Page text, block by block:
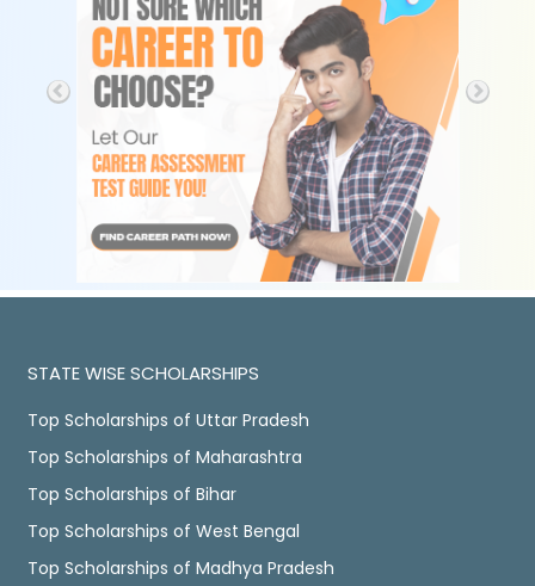
STATE WISE SCHOLARSHIPS
Top Scholarships of Uttar Pradesh
Top Scholarships of Maharashtra
Top Scholarships of Bihar
Top Scholarships of West Bengal
Top Scholarships of Madhya Pradesh